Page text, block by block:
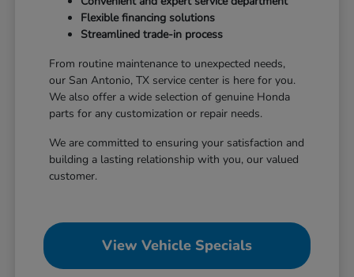
Flexible financing solutions
Streamlined trade-in process
From routine maintenance to unexpected needs,
our San Antonio, TX service center is here for you.
We also offer a wide selection of genuine Honda
parts for any customization or repair needs.
We are committed to ensuring your satisfaction and
building a lasting relationship with you, our valued
customer.
View Vehicle Specials